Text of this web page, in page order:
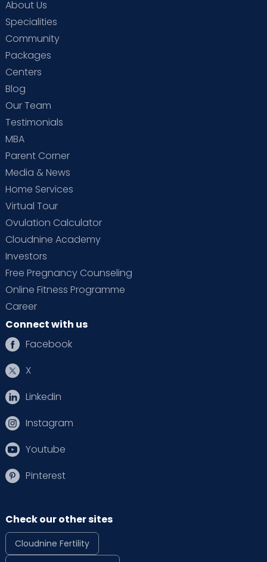
About Us
Specialities
Community
Packages
Centers
Blog
Our Team
Testimonials
MBA
Parent Corner
Media & News
Home Services
Virtual Tour
Ovulation Calculator
Cloudnine Academy
Investors
Free Pregnancy Counseling
Online Fitness Programme
Career
Connect with us
Facebook
X
Linkedin
Instagram
Youtube
Pinterest
Check our other sites
Cloudnine Fertility